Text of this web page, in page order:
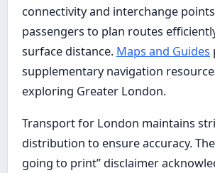
connectivity and interchange
passengers to plan routes
surface distance. Maps and Guides
supplementary navigation
exploring Greater London.
Transport for London maintains
distribution to ensure accuracy.
going to print” disclaimer